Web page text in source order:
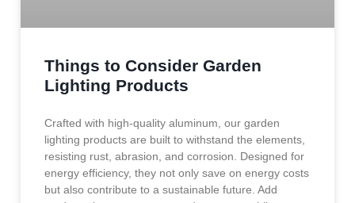
Things to Consider Garden
Lighting Products
Crafted with high-quality aluminum, our garden
lighting products are built to withstand the elements,
resisting rust, abrasion, and corrosion. Designed for
energy efficiency, they not only save on energy costs
but also contribute to a sustainable future. Add